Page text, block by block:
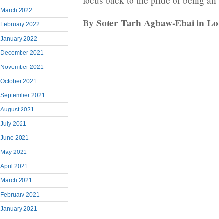
March 2022
February 2022
January 2022
December 2021
November 2021
October 2021
September 2021
August 2021
July 2021
June 2021
May 2021
April 2021
March 2021
February 2021
January 2021
By Soter Tarh Agbaw-Ebai in